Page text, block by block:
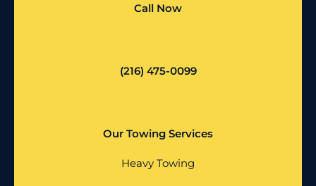
Call Now
(216) 475-0099
Our Towing Services
Heavy Towing